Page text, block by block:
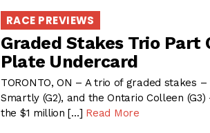
RACE PREVIEWS
Graded Stakes Trio Part
Plate Undercard
TORONTO, ON – A trio of graded stakes
Smartly (G2), and the Ontario Colleen
the $1 million […] Read More